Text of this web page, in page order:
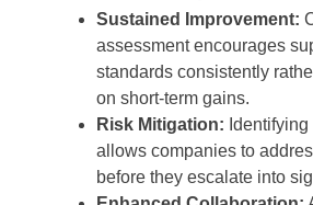
Sustained Improvement:
assessment encourages
standards consistently
on short-term gains.
Risk Mitigation:
allows companies to
before they escalate into